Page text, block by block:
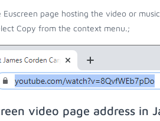
page hosting the video or
Copy from the context menu.;
video page address in